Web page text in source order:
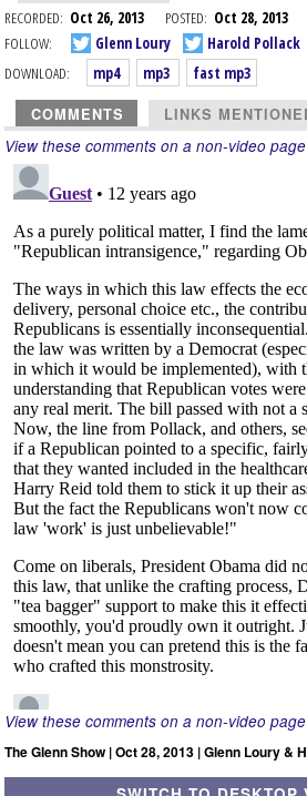
RECORDED: Oct 26, 2013 POSTED: Oct 28, 2013
FOLLOW:
Glenn Loury
Harold Pollack
DOWNLOAD:
mp4 mp3 fast mp3
COMMENTS LINKS
View these comments on a non-video page
View these comments on a non-video page
The Glenn Show | Oct 28, 2013 | Glenn Loury &